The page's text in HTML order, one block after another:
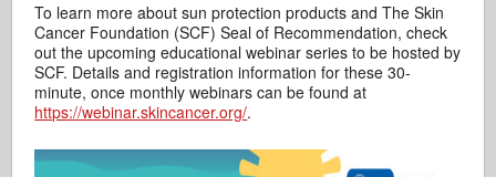
To learn more about sun protection products and The Skin
Cancer Foundation (SCF) Seal of Recommendation, check
out the upcoming educational webinar series to be hosted by
SCF. Details and registration information for these 30-
minute, once monthly webinars can be found at
https://webinar.skincancer.org/.